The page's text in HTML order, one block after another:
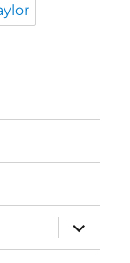
expand
child
menu